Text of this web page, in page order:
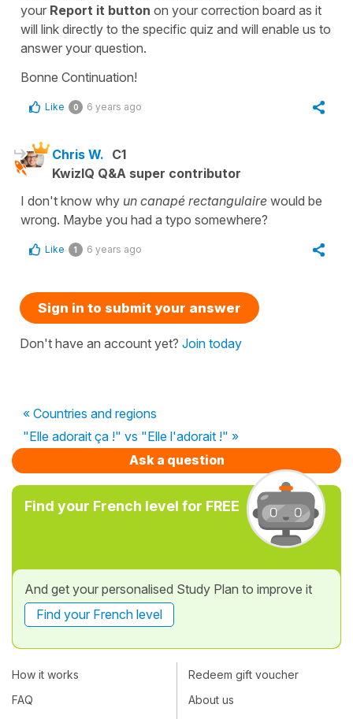
your Report it button on your correction board as it
will link directly to the specific quiz and will enable us to
answer your question.
Bonne Continuation!
Like 0 6 years ago
Chris W. C1
KwizIQ Q&A super contributor
I don't know why un canapé rectangulaire would be
wrong. Maybe you had a typo somewhere?
Like 1 6 years ago
Sign in to submit your answer
Don't have an account yet? Join today
« Countries and regions
"Elle adorait ça !" vs "Elle l'adorait !" »
Ask a question
Find your French level for FREE
And get your personalised Study Plan to improve it
Find your French level
How it works
FAQ
Redeem gift voucher
About us